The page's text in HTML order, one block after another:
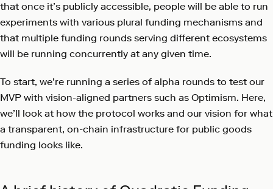
that once it’s publicly accessible, people will be able to run
experiments with various plural funding mechanisms and
that multiple funding rounds serving different ecosystems
will be running concurrently at any given time.
To start, we’re running a series of alpha rounds to test our
MVP with vision-aligned partners such as Optimism. Here,
we’ll look at how the protocol works and our vision for what
a transparent, on-chain infrastructure for public goods
funding looks like.